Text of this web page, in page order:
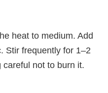
heat to medium. Add
Stir frequently for 1–2
not to burn it.